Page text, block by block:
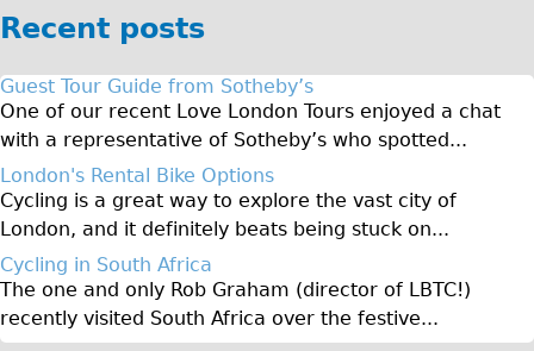
Open Tours
The Gold Classic Tour
Total e-London
Original Tour
♥Love London Tour
Sunset Tour
Christmas Lights Tour
Recent posts
Guest Tour Guide from Sotheby’s
One of our recent Love London Tours enjoyed a chat
with a representative of Sotheby’s who spotted...
London's Rental Bike Options
Cycling is a great way to explore the vast city of
London, and it definitely beats being stuck on...
Cycling in South Africa
The one and only Rob Graham (director of LBTC!)
recently visited South Africa over the festive...